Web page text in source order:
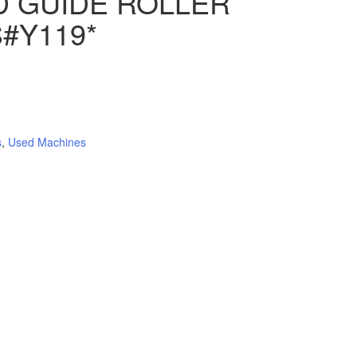
, Used Machines